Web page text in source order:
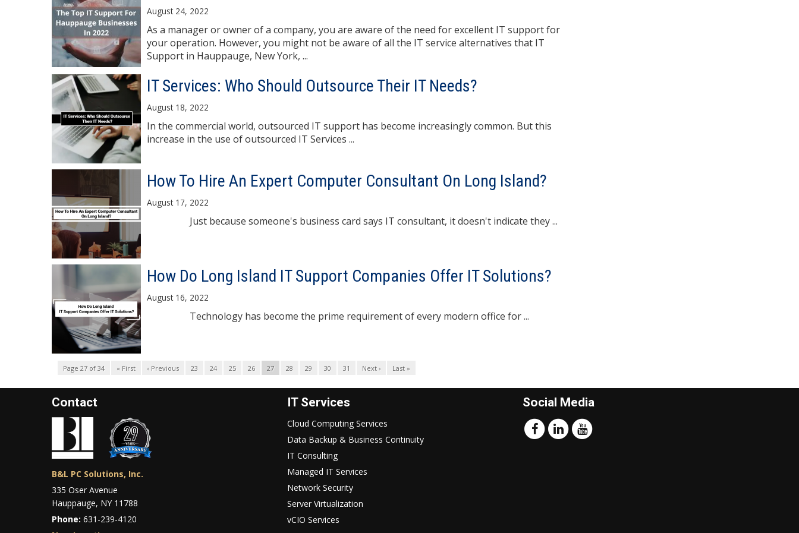
August 24, 2022
As a manager or owner of a company, you are aware of the need for excellent IT support for
your operation. However, you might not be aware of all the IT service alternatives that IT
Support in Hauppauge, New York, ...
IT Services: Who Should Outsource Their IT Needs?
August 18, 2022
In the commercial world, outsourced IT support has become increasingly common. But this
increase in the use of outsourced IT Services ...
How To Hire An Expert Computer Consultant On Long Island?
August 17, 2022
Just because someone's business card says IT consultant, it doesn't indicate they ...
How Do Long Island IT Support Companies Offer IT Solutions?
August 16, 2022
Technology has become the prime requirement of every modern office for ...
Page 27 of 34 « First ‹ Previous 23 24 25 26 27 28 29 30 31 Next › Last »
Contact
B&L PC Solutions, Inc.
335 Oser Avenue
Hauppauge, NY 11788
Phone: 631-239-4120
IT Services
Cloud Computing Services
Data Backup & Business Continuity
IT Consulting
Managed IT Services
Network Security
Server Virtualization
vCIO Services
Social Media